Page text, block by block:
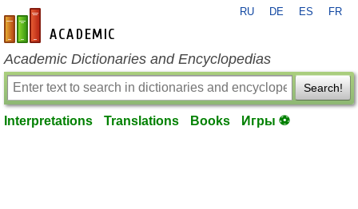
en-academic.com
RU DE ES FR
Academic Dictionaries and Encyclopedias
Search!
Interpretations Translations Books Игры ⚽